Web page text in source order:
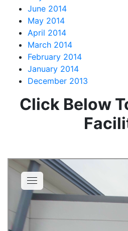
June 2014
May 2014
April 2014
March 2014
February 2014
January 2014
December 2013
Click Below